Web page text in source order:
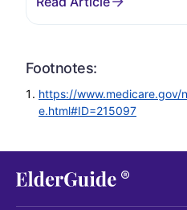
Footnotes:
https://www.medicare.gov/
e.html#ID=215097